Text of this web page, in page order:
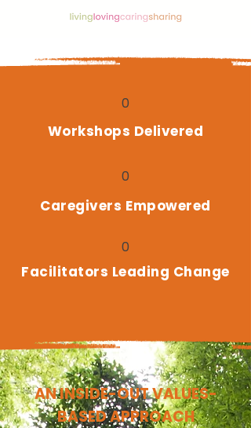
0
Workshops Delivered
0
Caregivers Empowered
0
Facilitators Leading Change
AN INSIDE-OUT VALUES-
BASED APPROACH